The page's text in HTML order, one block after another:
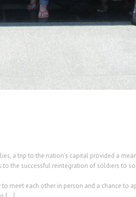
a trip to the nation’s capital provided a
the successful reintegration of soldiers to
meet each other in person and a chance to